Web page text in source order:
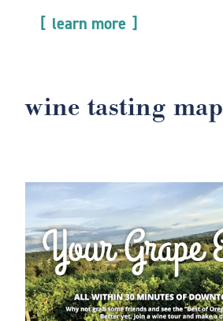
learn more
wine tasting map